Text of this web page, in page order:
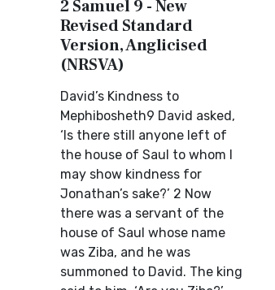
2 Samuel 9 - New
Revised Standard
Version, Anglicised
(NRSVA)
David’s Kindness to
Mephibosheth9 David asked,
‘Is there still anyone left of
the house of Saul to whom I
may show kindness for
Jonathan’s sake?’ 2 Now
there was a servant of the
house of Saul whose name
was Ziba, and he was
summoned to David. The king